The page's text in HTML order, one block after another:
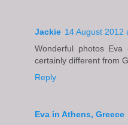
Jackie 14 August 2012
Wonderful photos
certainly different from
Reply
Eva in Athens, Greece